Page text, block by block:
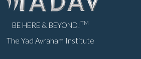
BE HERE & BEYOND!TM
The Yad Avraham Institute